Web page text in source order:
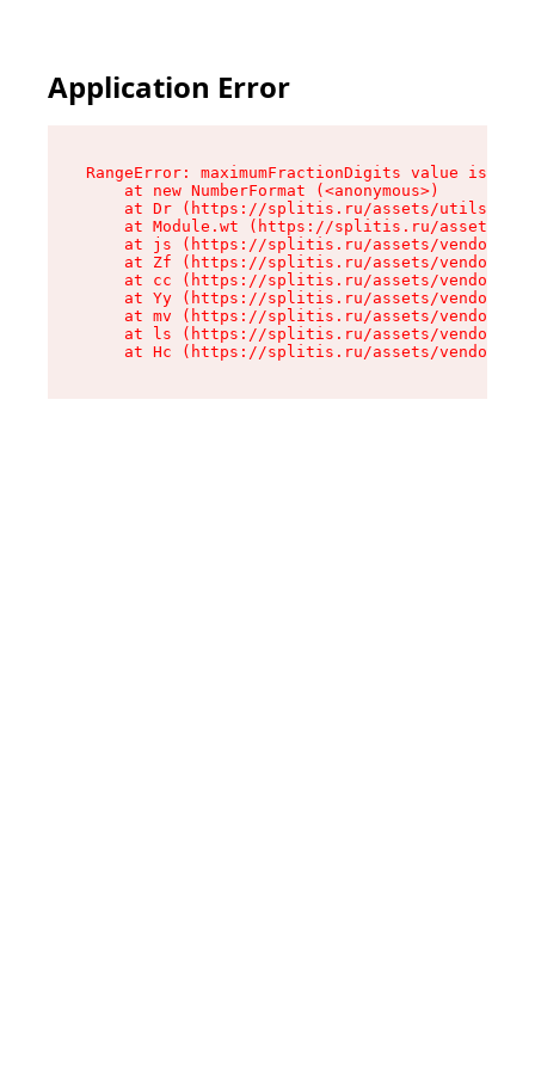
Application Error
RangeError: maximumFractionDigits value is
    at new NumberFormat (<anonymous>)
at Dr (https://splitis.ru/assets/utils-
at Module.wt (https://splitis.ru/assets/
at js (https://splitis.ru/assets/vendor-
at Zf (https://splitis.ru/assets/vendor-
at cc (https://splitis.ru/assets/vendor-
at Yy (https://splitis.ru/assets/vendor-
at mv (https://splitis.ru/assets/vendor-
at ls (https://splitis.ru/assets/vendor-
at Hc (https://splitis.ru/assets/vendor-